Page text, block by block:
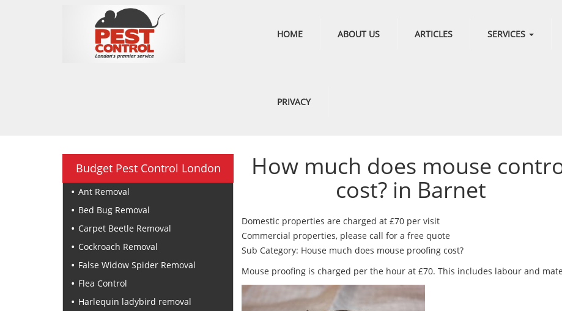
HOME ABOUT US ARTICLES SERVICES
PRIVACY
Budget Pest Control London
Ant Removal
Bed Bug Removal
Carpet Beetle Removal
Cockroach Removal
False Widow Spider Removal
Flea Control
Harlequin ladybird removal
How much does mouse
cost? in Barnet
Domestic properties are charged at £70 per visit
Commercial properties, please call for a free quote
Sub Category: House much does mouse proofing cost?
Mouse proofing is charged per the hour at £70. This includes labour and